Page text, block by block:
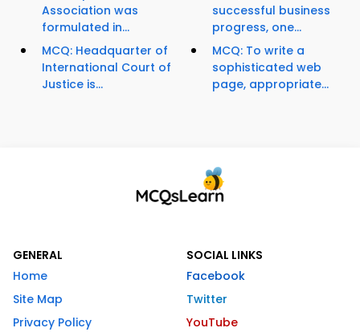
Association was
formulated in...
MCQ: Headquarter of
International Court of
Justice is...
successful business
progress, one...
MCQ: To write a
sophisticated web
page, appropriate...
GENERAL
Home
Site Map
Privacy Policy
SOCIAL LINKS
Facebook
Twitter
YouTube